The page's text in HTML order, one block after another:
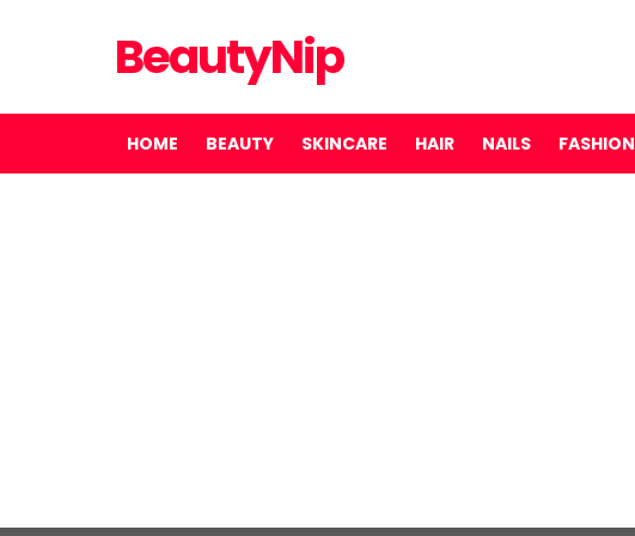
BeautyNip
HOME BEAUTY SKINCARE HAIR NAILS FASHION